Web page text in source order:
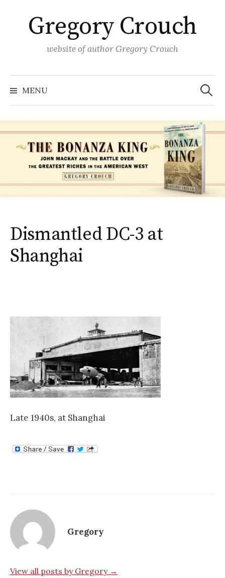
contentGregory Crouch
website of author Gregory Crouch
MENU
Search
for:
Dismantled DC-3 at
Shanghai
Late 1940s, at Shanghai
Gregory
View all posts by Gregory →